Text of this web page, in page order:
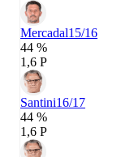
Mercadal15/16
44 %
1,6 P
Santini16/17
44 %
1,6 P